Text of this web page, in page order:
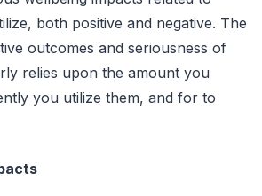
both positive and negative. The
outcomes and seriousness of
relies upon the amount you
you utilize them, and for to